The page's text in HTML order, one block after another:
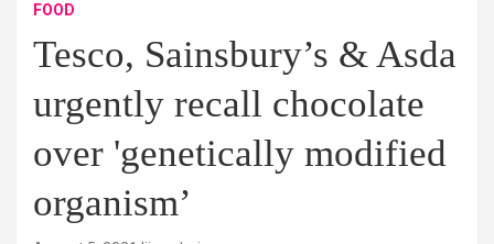
FOOD
Tesco, Sainsbury’s & Asda
urgently recall chocolate
over 'genetically modified
organism’